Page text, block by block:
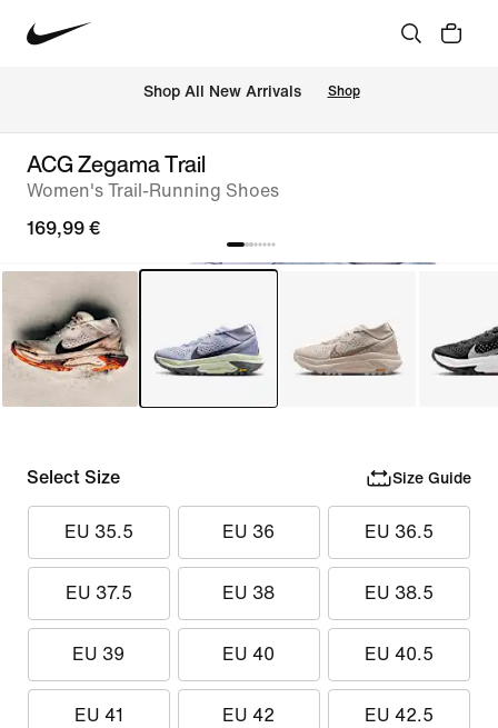
Shop All New Arrivals Shop
ACG Zegama Trail
Women's Trail-Running Shoes
169,99 €
Select Size Size Guide
EU 35.5 EU 36 EU 36.5
EU 37.5 EU 38 EU 38.5
EU 39 EU 40 EU 40.5
EU 41 EU 42 EU 42.5